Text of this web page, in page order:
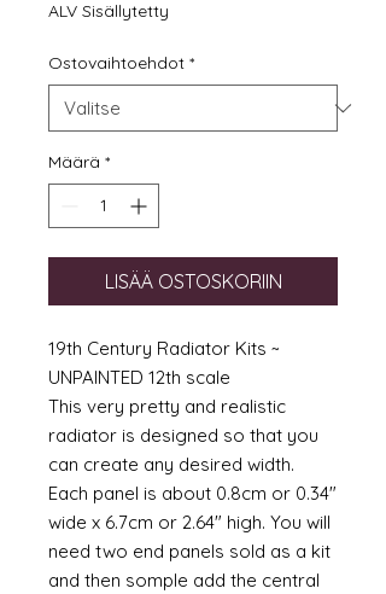
ALV Sisällytetty
Ostovaihtoehdot *
Määrä *
LISÄÄ OSTOSKORIIN
19th Century Radiator Kits ~
UNPAINTED 12th scale
This very pretty and realistic
radiator is designed so that you
can create any desired width.
Each panel is about 0.8cm or 0.34"
wide x 6.7cm or 2.64" high. You will
need two end panels sold as a kit
and then somple add the central